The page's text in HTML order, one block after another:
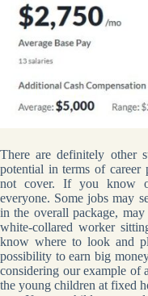
There are definitely other
potential in terms of
not cover. If you know
everyone. Some jobs may
in the overall package,
white-collared worker
know where to look and
possibility to earn big
considering our example of
the young children at fixed